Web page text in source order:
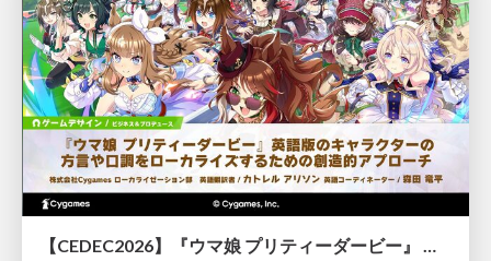
【CEDEC2026】『ウマ娘 プリティーダービー』 英語版のキャラクターの方言や口調をローカライズするための創造的アプローチ